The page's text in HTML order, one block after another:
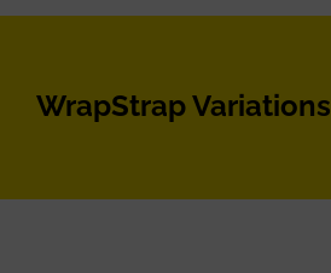
WrapStrap Variations